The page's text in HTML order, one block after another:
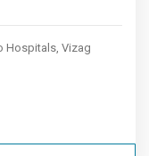
Hospitals, Vizag